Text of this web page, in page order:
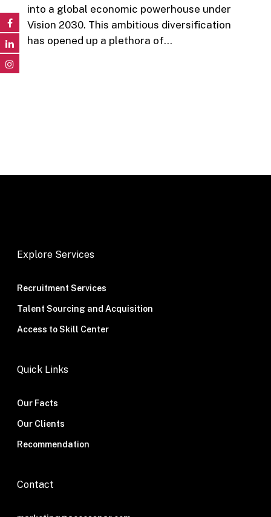
into a global economic powerhouse under
Vision 2030. This ambitious diversification
has opened up a plethora of…
Explore Services
Recruitment Services
Talent Sourcing and Acquisition
Access to Skill Center
Quick Links
Our Facts
Our Clients
Recommendation
Contact